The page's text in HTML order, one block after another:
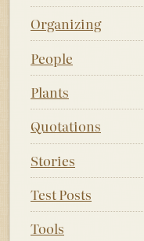
Organizing
People
Plants
Quotations
Stories
Test Posts
Tools